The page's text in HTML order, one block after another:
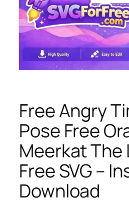
Free Angry
Pose Free
Meerkat The
Free SVG –
Download